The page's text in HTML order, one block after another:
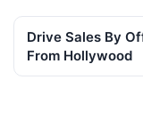
Drive Sales By
From Hollywood